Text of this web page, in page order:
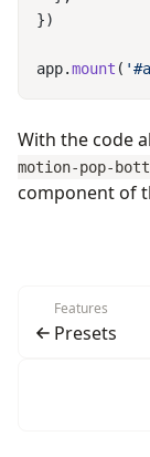
app.mount (
With the code
motion-pop-
component of
Features
Presets